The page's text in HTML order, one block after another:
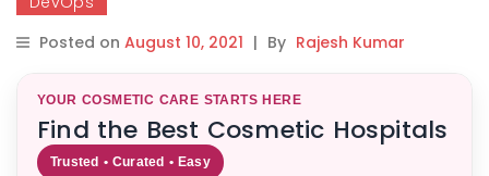
Posted on August 10, 2021 | By Rajesh Kumar
YOUR COSMETIC CARE STARTS HERE
Find the Best Cosmetic Hospitals
Trusted • Curated • Easy